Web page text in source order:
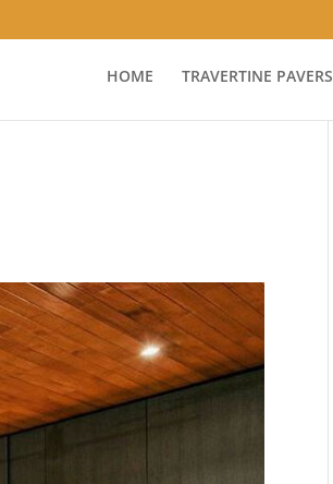
HOME TRAVERTINE PAVERS